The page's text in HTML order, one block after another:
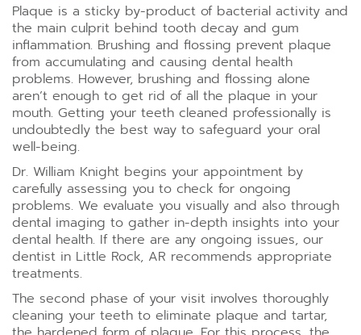
Plaque is a sticky by-product of bacterial activity and
the main culprit behind tooth decay and gum
inflammation. Brushing and flossing prevent plaque
from accumulating and causing dental health
problems. However, brushing and flossing alone
aren’t enough to get rid of all the plaque in your
mouth. Getting your teeth cleaned professionally is
undoubtedly the best way to safeguard your oral
well-being.
Dr. William Knight begins your appointment by
carefully assessing you to check for ongoing
problems. We evaluate you visually and also through
dental imaging to gather in-depth insights into your
dental health. If there are any ongoing issues, our
dentist in Little Rock, AR recommends appropriate
treatments.
The second phase of your visit involves thoroughly
cleaning your teeth to eliminate plaque and tartar,